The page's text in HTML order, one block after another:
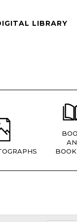
LIBRARY